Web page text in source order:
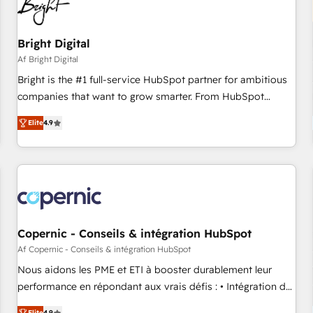
Bright Digital
Af Bright Digital
Bright is the #1 full-service HubSpot partner for ambitious
companies that want to grow smarter. From HubSpot
onboarding, to training, from developing a new website to
lead generation and digital marketing; we do it all (and with
great results)! In short, our services include: - HubSpot
consultancy: onboarding, training, data migration - HubSpot
Marketing & sales solutions: digital marketing, advertising,
campaigns, content and design We connect people, data
and technology to improve customer experiences. With our
bright people, exciting ideas and can-do mentality, we
ensure revenue growth on a daily basis. So tell us your
challenge; our passionate and growth driven team of 100+
Elite4.9
Copernic - Conseils & intégration HubSpot
Af Copernic - Conseils & intégration HubSpot
Nous aidons les PME et ETI à booster durablement leur
performance en répondant aux vrais défis : • Intégration de
HubSpot avec d’autres outils (ERP, téléphonie, etc.) •